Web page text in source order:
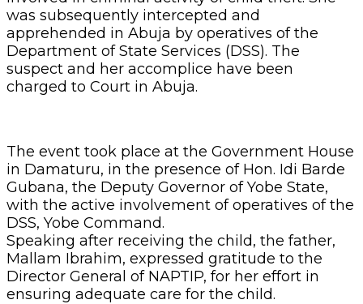
was subsequently intercepted and
apprehended in Abuja by operatives of the
Department of State Services (DSS). The
suspect and her accomplice have been
charged to Court in Abuja.
The event took place at the Government House
in Damaturu, in the presence of Hon. Idi Barde
Gubana, the Deputy Governor of Yobe State,
with the active involvement of operatives of the
DSS, Yobe Command.
Speaking after receiving the child, the father,
Mallam Ibrahim, expressed gratitude to the
Director General of NAPTIP, for her effort in
ensuring adequate care for the child.